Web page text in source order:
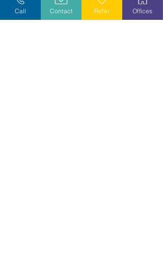
Volunteer
Call Contact Refer Offices